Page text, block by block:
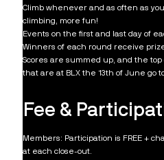
Climb whenever and as often as
climbing, more fun!
Events on the first and last day of
Winners of each round receive
Scores are summed up, and the
that are at BLX the 13th of June go
Members: Participation is FREE +
at each close-out.
Fee &